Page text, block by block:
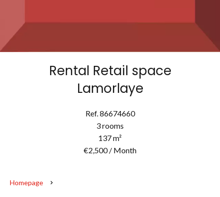
Rental Retail space
Lamorlaye
Ref. 86674660
3 rooms
137 m²
€2,500 / Month
Homepage